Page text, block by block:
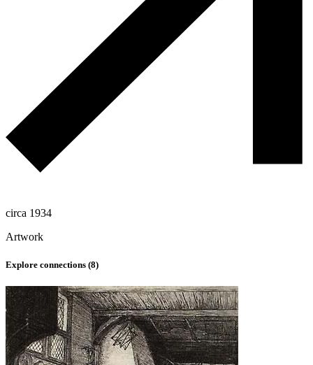
circa 1934
Artwork
Explore connections (8)